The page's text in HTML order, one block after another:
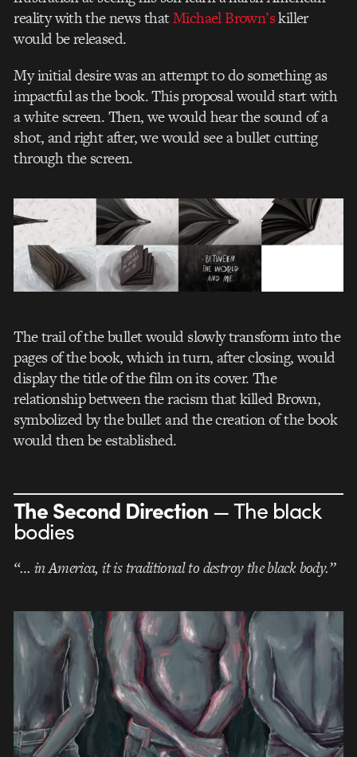
reality with the newsthatMichael Brown’skiller
would be released.
My initial desire was an attempt to do something as
impactful as the book. This proposal would start with
a white screen. Then, we would hear the sound of a
shot, and right after, we would see a bullet cutting
through the screen.
The trail of the bullet would slowly transform into the
pages of the book, which in turn, after closing, would
display the title of the film on its cover. The
relationship between the racism that killed Brown,
symbolized by the bullet and the creation of the book
would then be established.
The Second Direction — The black
bodies
“… in America, it is traditional to destroy the black body.”